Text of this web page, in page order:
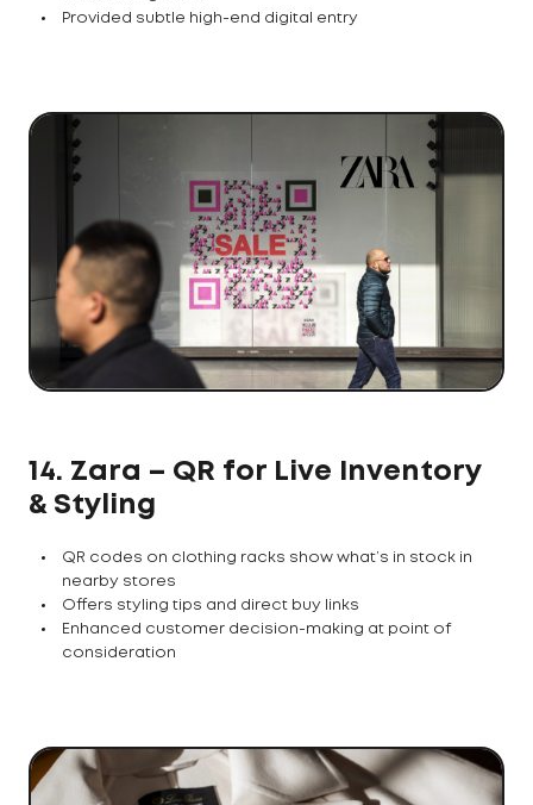
Provided subtle high-end digital entry
14. Zara – QR for Live Inventory
& Styling
QR codes on clothing racks show what’s in stock in
nearby stores
Offers styling tips and direct buy links
Enhanced customer decision-making at point of
consideration